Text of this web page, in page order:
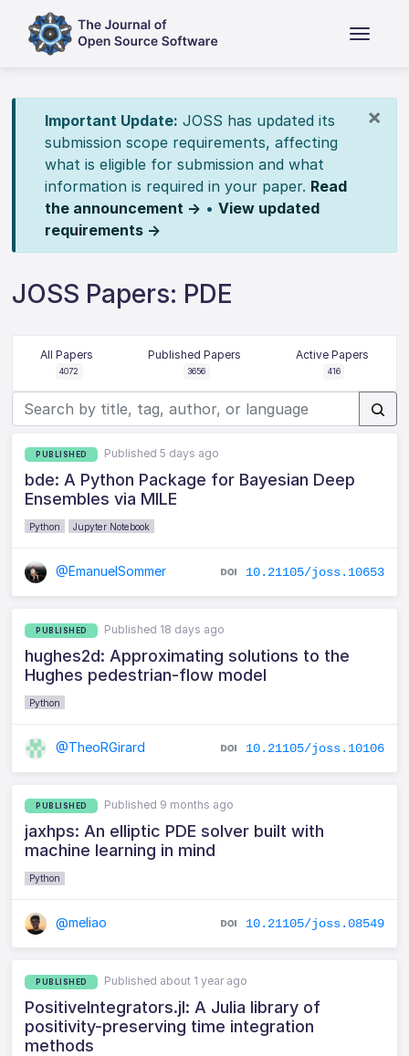
×
Important Update: JOSS has updated its
submission scope requirements, affecting
what is eligible for submission and what
information is required in your paper. Read
the announcement → • View updated
requirements →
JOSS Papers: PDE
All Papers
4072
Published Papers
3656
Active Papers
416
PUBLISHED Published 5 days ago
bde: A Python Package for Bayesian Deep
Ensembles via MILE
Python Jupyter Notebook
@EmanuelSommer 10.21105/joss.10653
PUBLISHED Published 18 days ago
hughes2d: Approximating solutions to the
Hughes pedestrian-flow model
Python
@TheoRGirard 10.21105/joss.10106
PUBLISHED Published 9 months ago
jaxhps: An elliptic PDE solver built with
machine learning in mind
Python
@meliao 10.21105/joss.08549
PUBLISHED Published about 1 year ago
PositiveIntegrators.jl: A Julia library of
positivity-preserving time integration
methods